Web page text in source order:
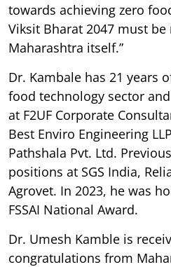
towards achieving zero
Viksit Bharat 2047 must
Maharashtra itself.”
Dr. Kambale has 21 years
food technology sector
at F2UF Corporate
Best Enviro Engineering
Pathshala Pvt. Ltd.
positions at SGS India,
Agrovet. In 2023, he was
FSSAI National Award.
Dr. Umesh Kamble is
congratulations from